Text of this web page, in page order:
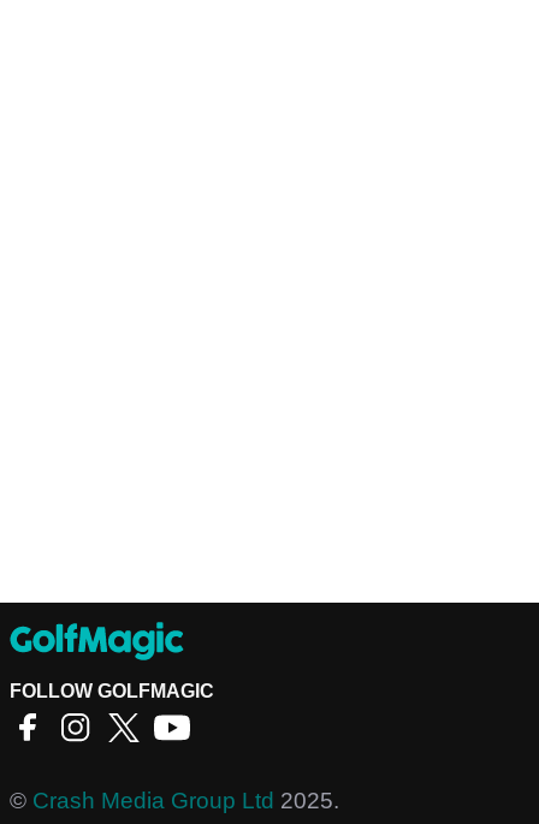
FOLLOW GOLFMAGIC
© Crash Media Group Ltd 2025.